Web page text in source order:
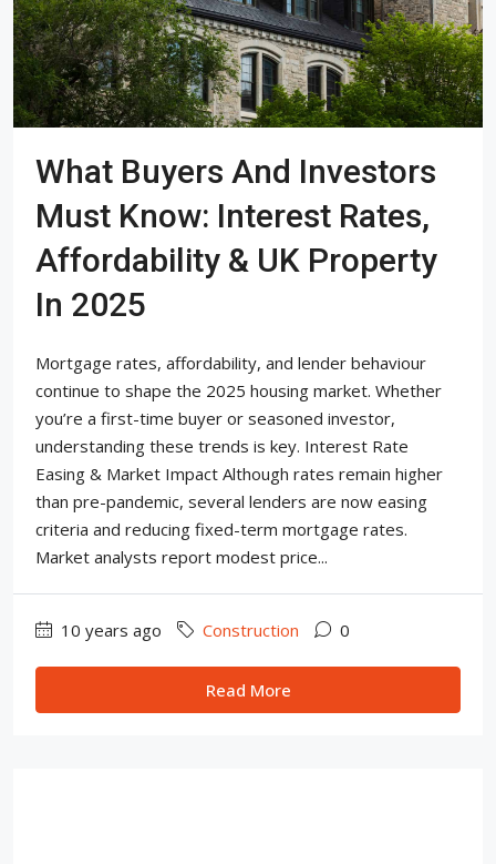
What Buyers And Investors
Must Know: Interest Rates,
Affordability & UK Property
In 2025
Mortgage rates, affordability, and lender behaviour
continue to shape the 2025 housing market. Whether
you’re a first-time buyer or seasoned investor,
understanding these trends is key. Interest Rate
Easing & Market Impact Although rates remain higher
than pre-pandemic, several lenders are now easing
criteria and reducing fixed-term mortgage rates.
Market analysts report modest price...
10 years ago Construction 0
Read More